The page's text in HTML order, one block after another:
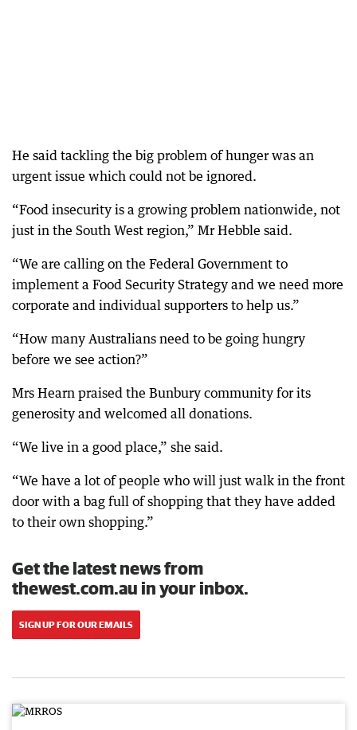
He said tackling the big problem of hunger was an
urgent issue which could not be ignored.
“Food insecurity is a growing problem nationwide, not
just in the South West region,” Mr Hebble said.
“We are calling on the Federal Government to
implement a Food Security Strategy and we need more
corporate and individual supporters to help us.”
“How many Australians need to be going hungry
before we see action?”
Mrs Hearn praised the Bunbury community for its
generosity and welcomed all donations.
“We live in a good place,” she said.
“We have a lot of people who will just walk in the front
door with a bag full of shopping that they have added
to their own shopping.”
Get the latest news from
thewest.com.au in your inbox.
SIGN UP FOR OUR EMAILS